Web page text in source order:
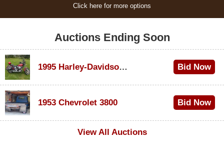
Click here for more options
Auctions Ending Soon
1995 Harley-Davidson Dyna Glide Convertible Bid Now
1953 Chevrolet 3800
Bid Now
View All Auctions